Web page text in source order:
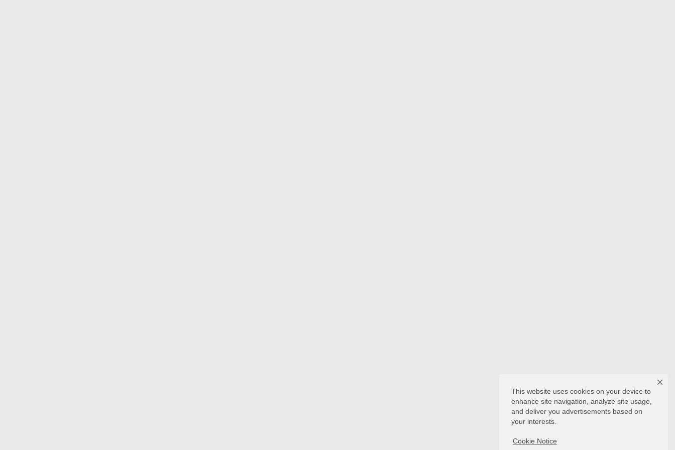
This website uses cookies on your device to
enhance site navigation, analyze site usage,
and deliver you advertisements based on
your interests.
Cookie Notice